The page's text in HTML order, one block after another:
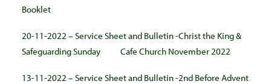
Booklet
20-11-2022 – Service Sheet and Bulletin -Christ the King &
Safeguarding Sunday
Cafe Church November 2022
13-11-2022 – Service Sheet and Bulletin -2nd Before Advent